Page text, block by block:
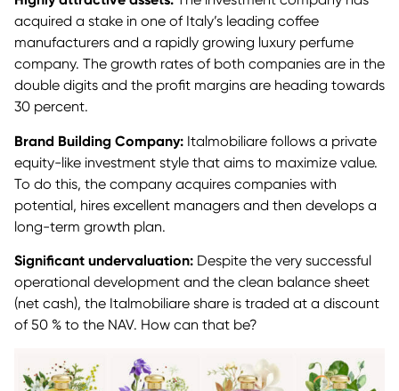
acquired a stake in one of Italy’s leading coffee
manufacturers and a rapidly growing luxury perfume
company. The growth rates of both companies are in the
double digits and the profit margins are heading towards
30 percent.
Brand Building Company: Italmobiliare follows a private
equity-like investment style that aims to maximize value.
To do this, the company acquires companies with
potential, hires excellent managers and then develops a
long-term growth plan.
Significant undervaluation: Despite the very successful
operational development and the clean balance sheet
(net cash), the Italmobiliare share is traded at a discount
of 50 % to the NAV. How can that be?